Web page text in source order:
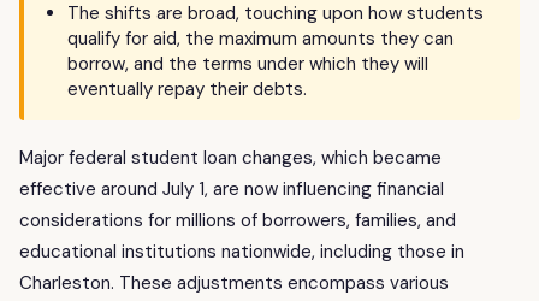
The shifts are broad, touching upon how students
qualify for aid, the maximum amounts they can
borrow, and the terms under which they will
eventually repay their debts.
Major federal student loan changes, which became
effective around July 1, are now influencing financial
considerations for millions of borrowers, families, and
educational institutions nationwide, including those in
Charleston. These adjustments encompass various